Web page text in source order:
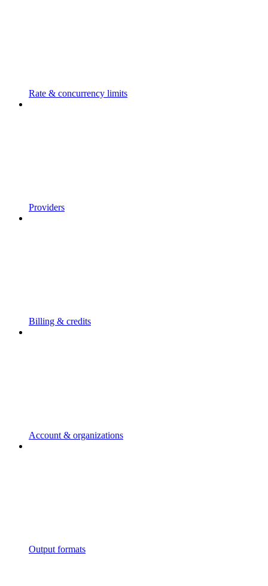
Rate & concurrency limits
Providers
Billing & credits
Account & organizations
Output formats